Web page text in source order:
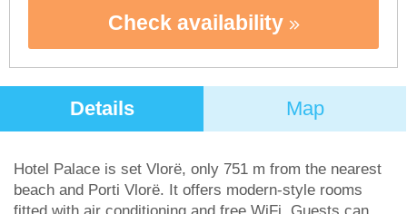
Check availability
Details Map
Hotel Palace is set Vlorë, only 751 m from the nearest
beach and Porti Vlorë. It offers modern-style rooms